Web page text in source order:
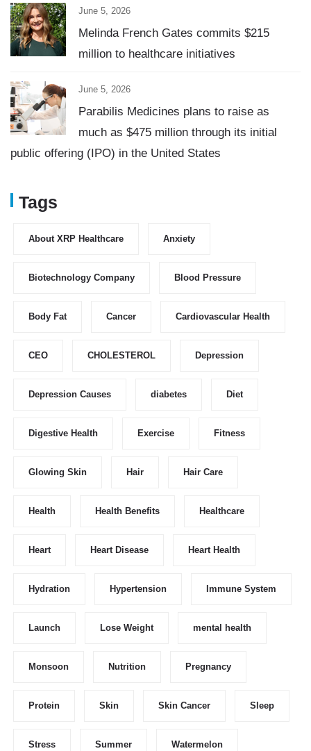
June 5, 2026
Melinda French Gates commits $215
million to healthcare initiatives
June 5, 2026
Parabilis Medicines plans to raise as
much as $475 million through its initial
public offering (IPO) in the United States
Tags
About XRP Healthcare Anxiety
Biotechnology Company Blood Pressure
Body Fat Cancer Cardiovascular Health
CEO CHOLESTEROL Depression
Depression Causes diabetes Diet
Digestive Health Exercise Fitness
Glowing Skin Hair Hair Care
Health Health Benefits Healthcare
Heart Heart Disease Heart Health
Hydration Hypertension Immune System
Launch Lose Weight mental health
Monsoon Nutrition Pregnancy
Protein Skin Skin Cancer Sleep
Stress Summer Watermelon